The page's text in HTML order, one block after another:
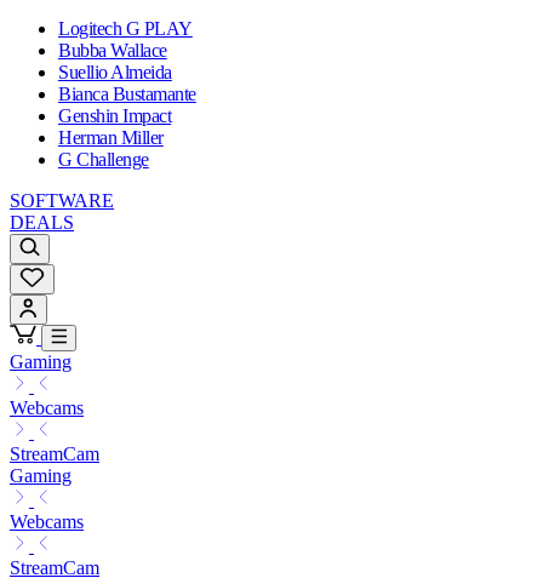
Logitech G PLAY
Bubba Wallace
Suellio Almeida
Bianca Bustamante
Genshin Impact
Herman Miller
G Challenge
SOFTWARE
DEALS
Gaming
Webcams
StreamCam
Gaming
Webcams
StreamCam